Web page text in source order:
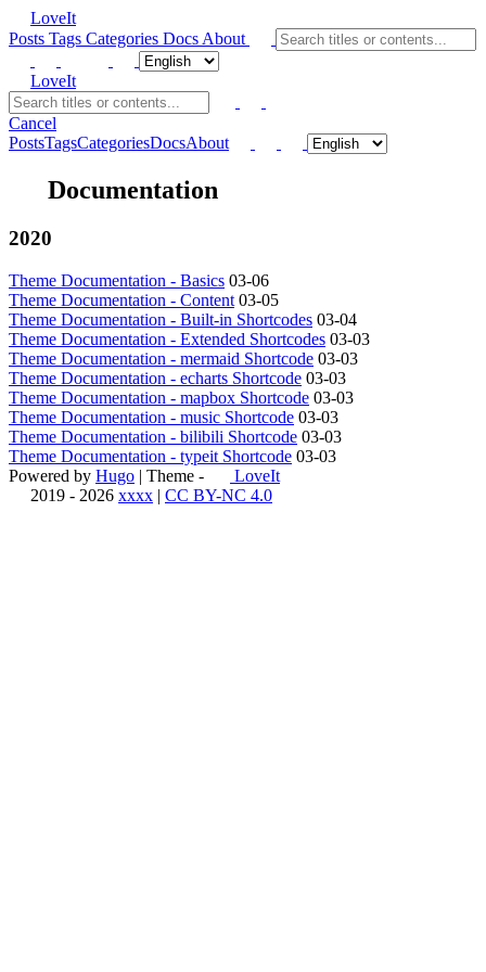
LoveIt
Posts Tags Categories Docs About
LoveIt
Cancel
PostsTagsCategoriesDocsAbout
Documentation
2020
Theme Documentation - Basics 03-06
Theme Documentation - Content 03-05
Theme Documentation - Built-in Shortcodes 03-04
Theme Documentation - Extended Shortcodes 03-03
Theme Documentation - mermaid Shortcode 03-03
Theme Documentation - echarts Shortcode 03-03
Theme Documentation - mapbox Shortcode 03-03
Theme Documentation - music Shortcode 03-03
Theme Documentation - bilibili Shortcode 03-03
Theme Documentation - typeit Shortcode 03-03
Powered by Hugo | Theme -
LoveIt
2019 - 2026 xxxx | CC BY-NC 4.0